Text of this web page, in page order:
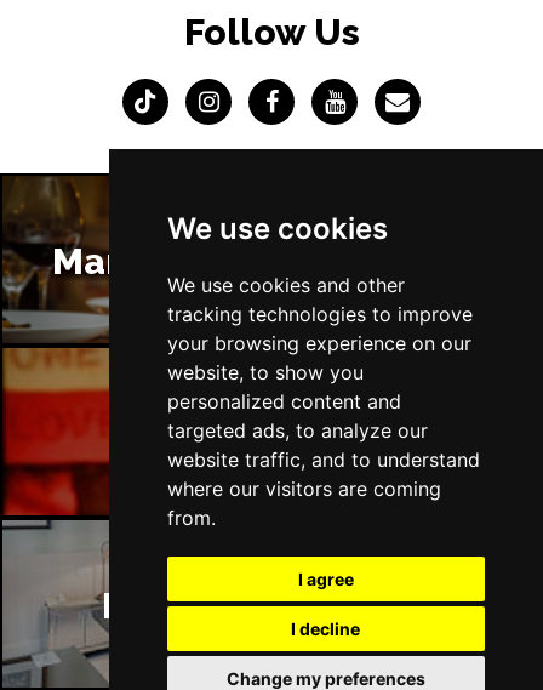
We use cookies
We use cookies and other
tracking technologies to improve
your browsing experience on our
website, to show you
personalized content and
targeted ads, to analyze our
website traffic, and to understand
where our visitors are coming
from.
I agree
I decline
Change my preferences
Follow Us
Manchester Restaurants
Manchester Bars
Manchester Hotels